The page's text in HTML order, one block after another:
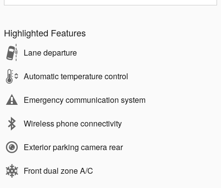
Highlighted Features
Lane departure
Automatic temperature control
Emergency communication system
Wireless phone connectivity
Exterior parking camera rear
Front dual zone A/C